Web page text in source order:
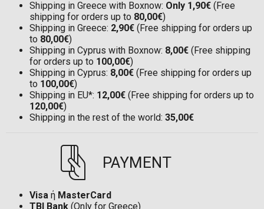
Shipping in Greece with Boxnow: Only 1,90€ (Free
shipping for orders up to 80,00€)
Shipping in Greece: 2,90€ (Free shipping for orders up
to 80,00€)
Shipping in Cyprus with Boxnow: 8,00€ (Free shipping
for orders up to 100,00€)
Shipping in Cyprus: 8,00€ (Free shipping for orders up
to 100,00€)
Shipping in EU*: 12,00€ (Free shipping for orders up to
120,00€)
Shipping in the rest of the world: 35,00€
PAYMENT
Visa ή MasterCard
TBI Bank (Only for Greece)